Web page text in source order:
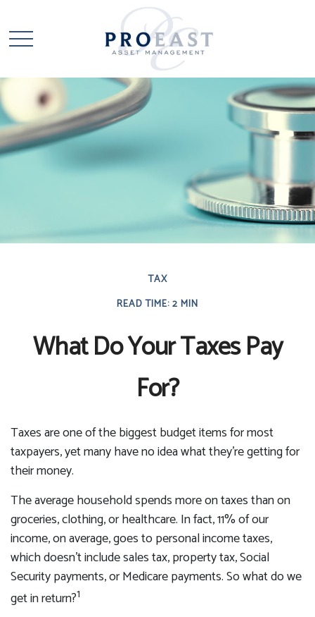
TAX
READ TIME: 2 MIN
What Do Your Taxes Pay
For?
Taxes are one of the biggest budget items for most
taxpayers, yet many have no idea what they’re getting for
their money.
The average household spends more on taxes than on
groceries, clothing, or healthcare. In fact, 11% of our
income, on average, goes to personal income taxes,
which doesn’t include sales tax, property tax, Social
Security payments, or Medicare payments. So what do we
get in return?1